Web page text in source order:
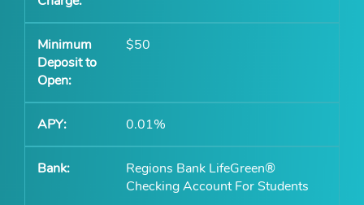
$50
0.01%
Regions Bank LifeGreen®
Checking Account For Students